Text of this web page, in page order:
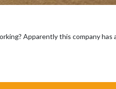
Apparently this company